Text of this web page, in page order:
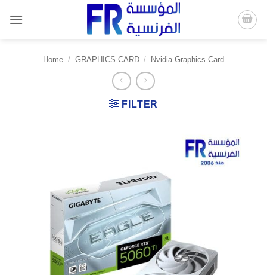
content
Home / GRAPHICS CARD / Nvidia Graphics Card
FILTER